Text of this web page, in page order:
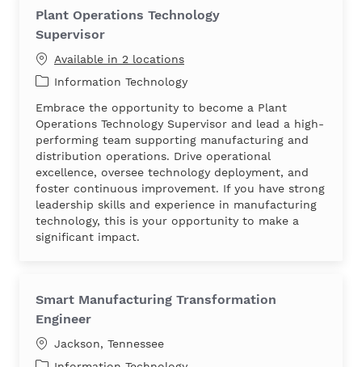
Plant Operations Technology
Supervisor
Available in 2 locations
Category
Information Technology
Embrace the opportunity to become a Plant
Operations Technology Supervisor and lead a high-
performing team supporting manufacturing and
distribution operations. Drive operational
excellence, oversee technology deployment, and
foster continuous improvement. If you have strong
leadership skills and experience in manufacturing
technology, this is your opportunity to make a
significant impact.
Smart Manufacturing Transformation
Engineer
Location
Jackson, Tennessee